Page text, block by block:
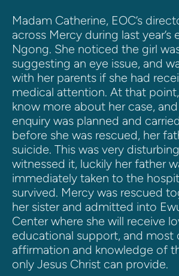
Madam Catherine, EOC’s
across Mercy during last year’s
Ngong. She noticed the girl
suggesting an eye issue, and
with her parents if she had
medical attention. At that
know more about her case,
enquiry was planned and
before she was rescued, her
suicide. This was very disturbing
witnessed it, luckily her father
immediately taken to the
survived. Mercy was rescued
her sister and admitted into
Center where she will receive
educational support, and most
affirmation and knowledge of
only Jesus Christ can provide.